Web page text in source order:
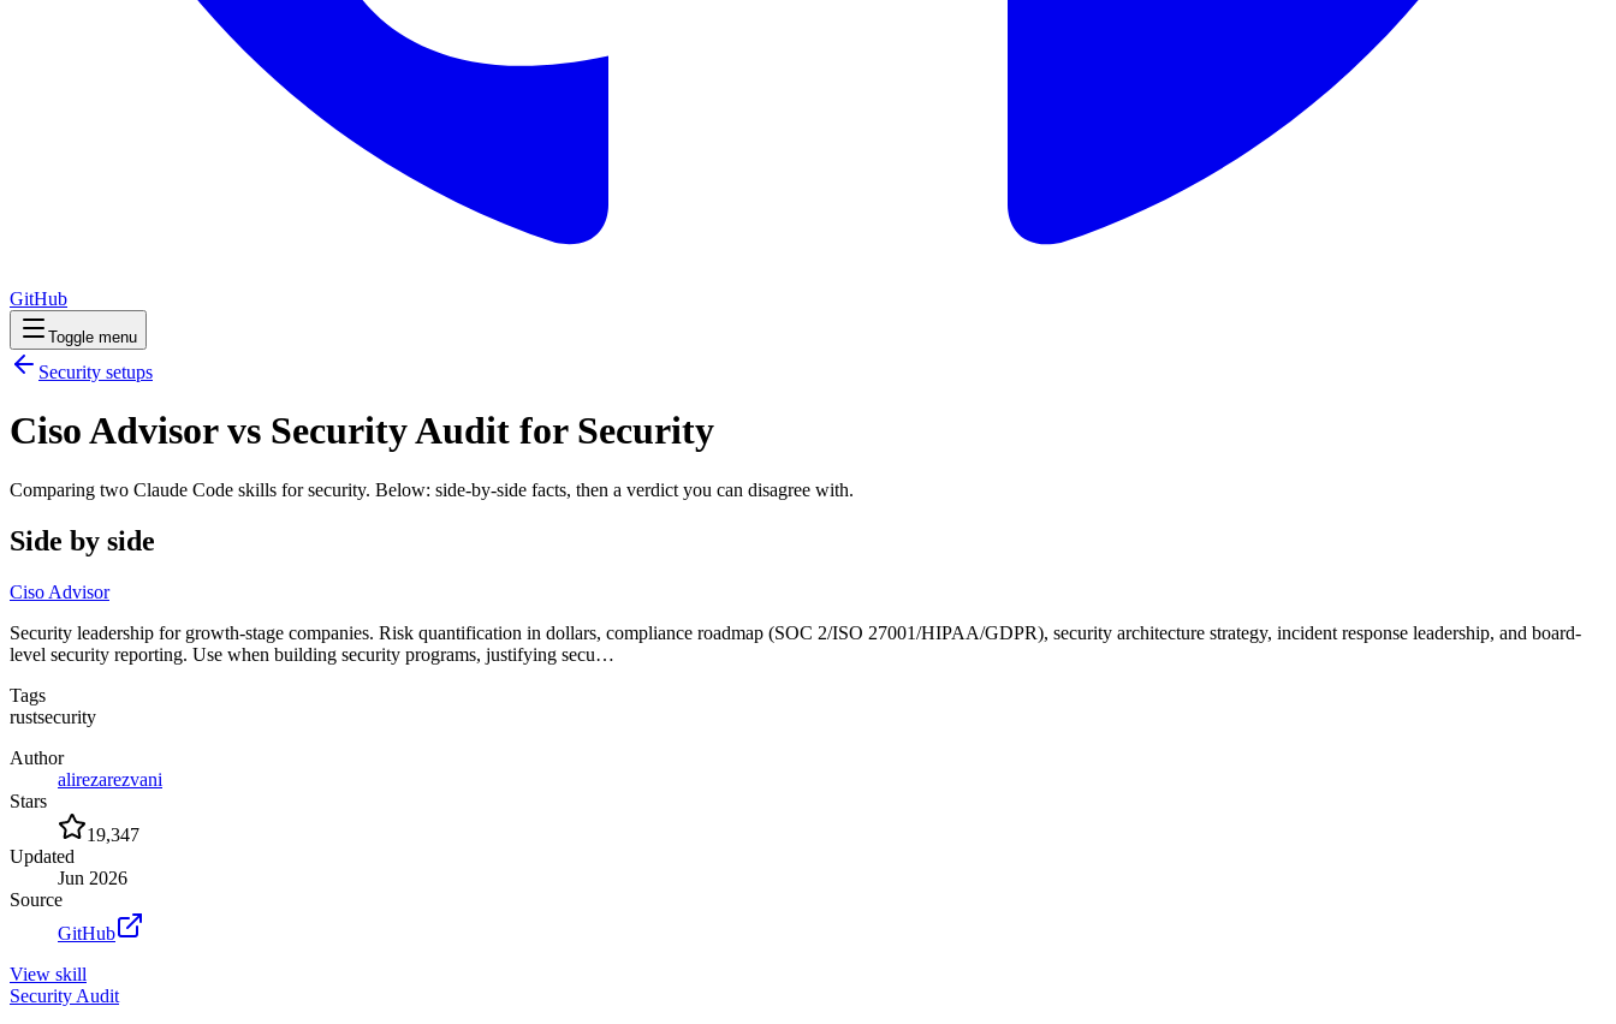
GitHub
Toggle menu
Security setups
Ciso Advisor vs Security Audit for Security
Comparing two Claude Code skills for security. Below: side-by-side facts, then a verdict you can disagree with.
Side by side
Ciso Advisor
Security leadership for growth-stage companies. Risk quantification in dollars, compliance roadmap (SOC 2/ISO 27001/HIPAA/GDPR), security architecture strategy, incident response leadership, and board-
level security reporting. Use when building security programs, justifying secu…
Tags
rustsecurity
Author
alirezarezvani
Stars
19,347
Updated
Jun 2026
Source
GitHub
View skill
Security Audit